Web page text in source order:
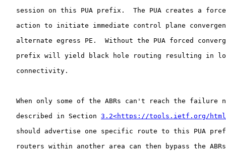
session on this PUA prefix.  The PUA creates a
action to initiate immediate control plane
alternate egress PE.  Without the PUA forced
prefix will yield black hole routing resulting in
   connectivity.
When only some of the ABRs can't reach the failure
   described in Section
3.2<https://tools.ietf.org/html/
should advertise one specific route to this PUA
routers within another area can then bypass the